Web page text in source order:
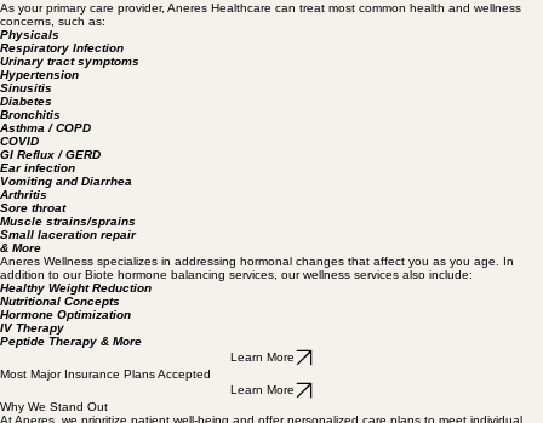
Discover Distinctive Services
Primary Healthcare
Aneres Wellness
As your primary care provider, Aneres Healthcare can treat most common health and wellness
concerns, such as:
Physicals
Respiratory Infection
Urinary tract symptoms
Hypertension
Sinusitis
Diabetes
Bronchitis
Asthma / COPD
COVID
GI Reflux / GERD
Ear infection
Vomiting and Diarrhea
Arthritis
Sore throat
Muscle strains/sprains
Small laceration repair
& More
Aneres Wellness specializes in addressing hormonal changes that affect you as you age. In
addition to our Biote hormone balancing services, our wellness services also include:
Healthy Weight Reduction
Nutritional Concepts
IV Therapy
Peptide Therapy & More
Learn More
Most Major Insurance Plans Accepted